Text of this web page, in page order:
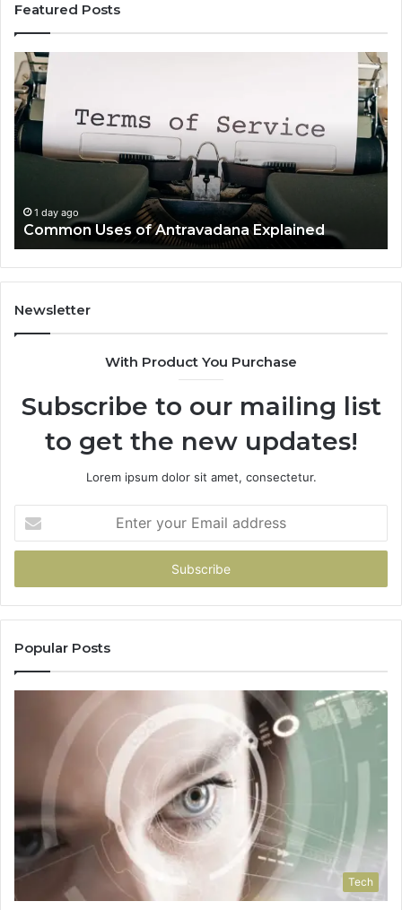
Featured Posts
Common
Uses
of
Antravadana
Explained
1 day ago
Common Uses of Antravadana Explained
Is
Newsletter
With Product You Purchase
Subscribe to our mailing list
to get the new updates!
Lorem ipsum dolor sit amet, consectetur.
your
Email
Popular Posts
Tech